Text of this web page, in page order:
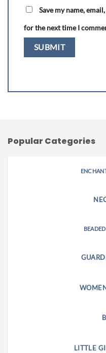
Save my name,
for the next time I
Popular Categories
LITTLE